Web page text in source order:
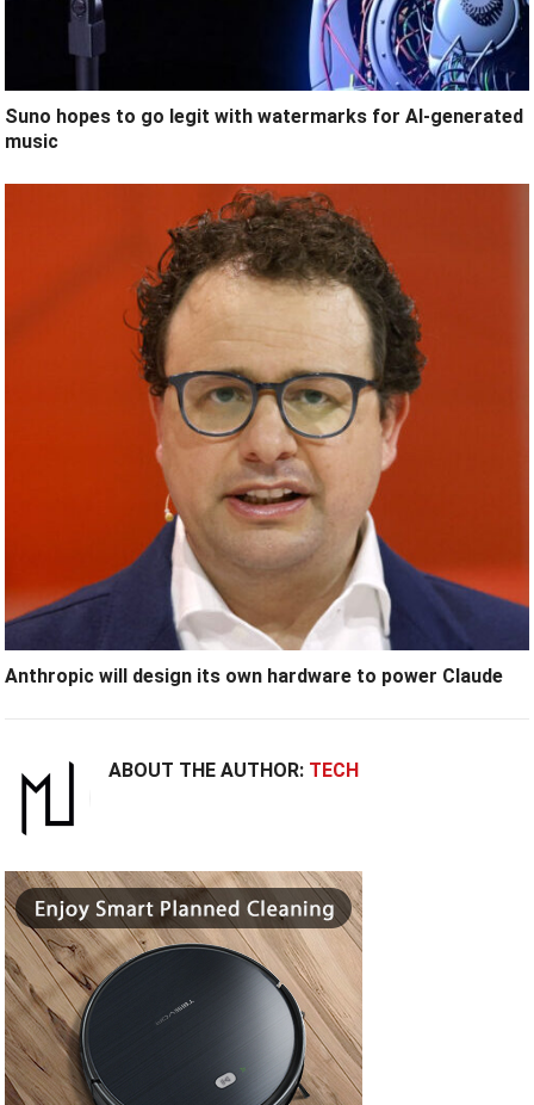
Suno hopes to go legit with watermarks for AI-generated
music
Anthropic will design its own hardware to power Claude
ABOUT THE AUTHOR: TECH